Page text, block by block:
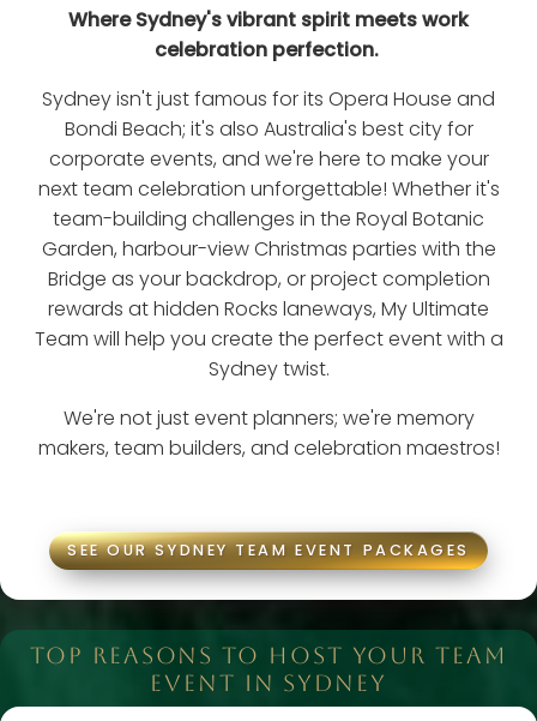
Where Sydney's vibrant spirit meets work
celebration perfection.
Sydney isn't just famous for its Opera House and
Bondi Beach; it's also Australia's best city for
corporate events, and we're here to make your
next team celebration unforgettable! Whether it's
team-building challenges in the Royal Botanic
Garden, harbour-view Christmas parties with the
Bridge as your backdrop, or project completion
rewards at hidden Rocks laneways, My Ultimate
Team will help you create the perfect event with a
Sydney twist.
We're not just event planners; we're memory
makers, team builders, and celebration maestros!
SEE OUR SYDNEY TEAM EVENT PACKAGES
TOP REASONS TO HOST YOUR TEAM
EVENT IN SYDNEY